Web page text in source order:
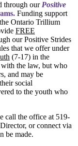
through our Positive
Funding support
Ontario Trillium
FREE
our Positive Strides
that we offer under
(7-17) in the
the law, but who
and may be
social
to the youth who
call the office at 519-
or connect via
be made.